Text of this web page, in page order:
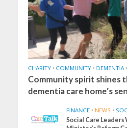
CHARITY • COMMUNITY • DEMENTIA •
Community spirit shines
dementia care home’s
FINANCE • NEWS •
Social Care Leaders